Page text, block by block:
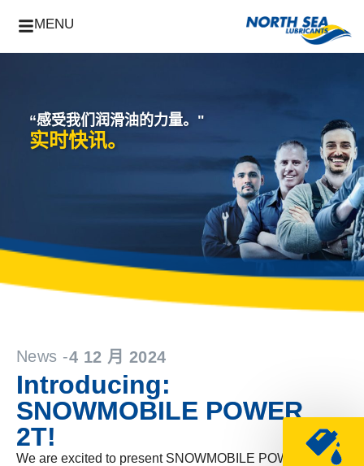
MENU
“感受我们润滑油的力量。"
实时快讯。
News -4 12 月 2024
Introducing:
SNOWMOBILE POWER
2T!
We are excited to present SNOWMOBILE POWER 2T,